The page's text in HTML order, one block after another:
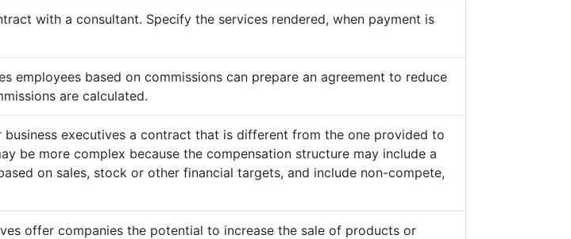
with a consultant. Specify the services rendered, when payment is
employees based on commissions can prepare an agreement to reduce
are calculated.
business executives a contract that is different from the one provided to
be more complex because the compensation structure may include a
on sales, stock or other financial targets, and include non-compete,
offer companies the potential to increase the sale of products or